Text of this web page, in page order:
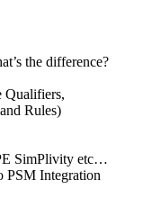
the difference?
Qualifiers,
Rules)
SimPlivity etc…
PSM Integration